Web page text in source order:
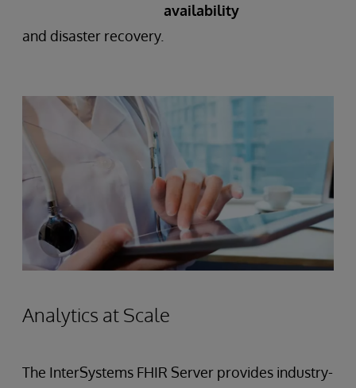
availability
and disaster recovery.
Analytics at Scale
The InterSystems FHIR Server provides industry-